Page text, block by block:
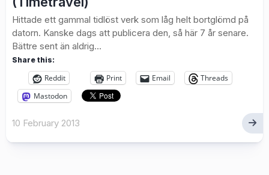
Hittade ett gammal tidlöst verk som låg helt bortglömd på
datorn. Kanske dags att publicera den, så här 7 år senare.
Bättre sent än aldrig…
Share this:
Reddit Print Email
Threads
Mastodon
10 February 2013